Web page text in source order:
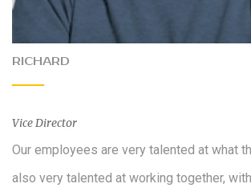
RICHARD
Vice Director
Our employees are very talented at what
also very talented at working together,